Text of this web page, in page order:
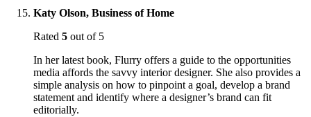
Katy Olson, Business of Home
Rated 5 out of 5
In her latest book, Flurry offers a guide to the opportunities
media affords the savvy interior designer. She also provides a
simple analysis on how to pinpoint a goal, develop a brand
statement and identify where a designer’s brand can fit
editorially.